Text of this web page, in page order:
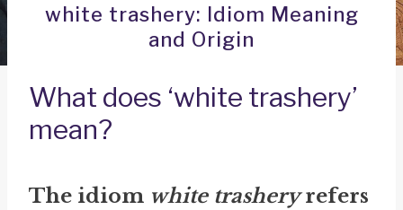
white trashery: Idiom Meaning
and Origin
What does ‘white trashery’
mean?
The idiom white trasheryrefers